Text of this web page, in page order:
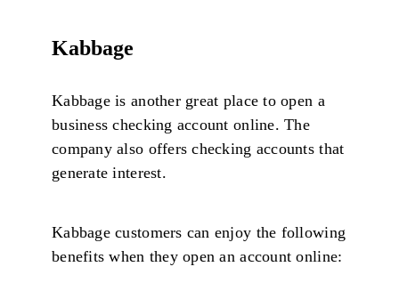
Kabbage
Kabbage is another great place to open a
business checking account online. The
company also offers checking accounts that
generate interest.
Kabbage customers can enjoy the following
benefits when they open an account online: